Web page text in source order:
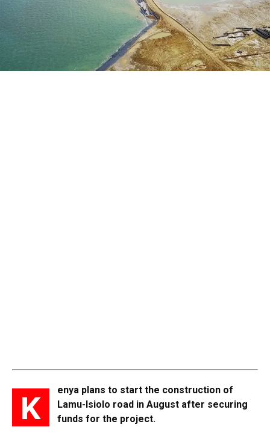
K
enya plans to start the construction of
Lamu-Isiolo road in August after securing
funds for the project.